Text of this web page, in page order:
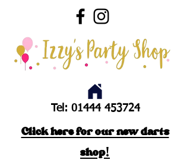
Tel: 01444 453724
Click here for our new darts
shop!